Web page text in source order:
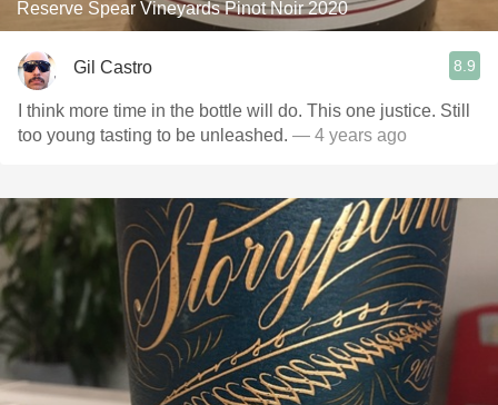
Reserve Spear Vineyards Pinot Noir 2020
Gil Castro 8.9
I think more time in the bottle will do. This one justice. Still
too young tasting to be unleashed. — 4 years ago